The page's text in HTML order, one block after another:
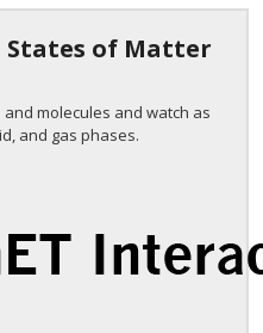
States of Matter
molecules and watch as
and gas phases.